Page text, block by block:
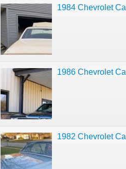
1984 Chevrolet
1986 Chevrolet
1982 Chevrolet